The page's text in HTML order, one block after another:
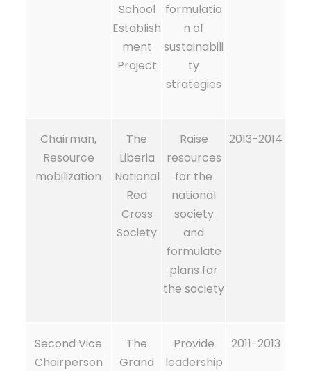
School
Establish
ment
Project
formulatio
n of
sustainabili
ty
strategies
Chairman,
Resource
mobilization
The
Liberia
National
Red
Cross
Society
Raise
resources
for the
national
society
and
formulate
plans for
the society
2013-2014
Second Vice
Chairperson
The
Grand
Provide
leadership
2011-2013